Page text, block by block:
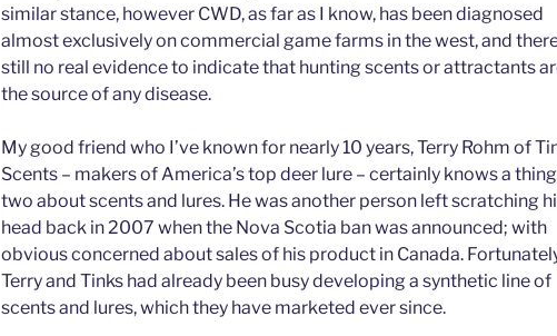
similar stance, however CWD, as far as I know, has been diagnosed
almost exclusively on commercial game farms in the west, and
still no real evidence to indicate that hunting scents or attractants
the source of any disease.
My good friend who I’ve known for nearly 10 years, Terry Rohm of
Scents – makers of America’s top deer lure – certainly knows a
two about scents and lures. He was another person left scratching
head back in 2007 when the Nova Scotia ban was announced; with
obvious concerned about sales of his product in Canada.
Terry and Tinks had already been busy developing a synthetic line of
scents and lures, which they have marketed ever since.